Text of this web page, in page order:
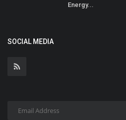
Energy...
SOCIAL MEDIA